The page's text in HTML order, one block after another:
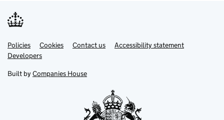
Support links
Policies Cookies Contact us
Accessibility statement
Developers
Built by Companies House